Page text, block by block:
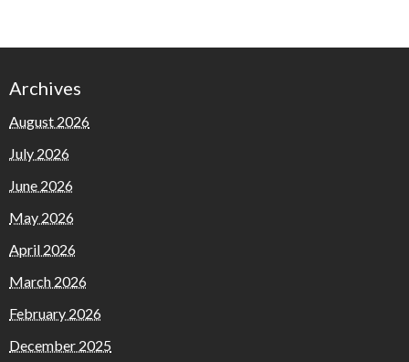
Archives
August 2026
July 2026
June 2026
May 2026
April 2026
March 2026
February 2026
December 2025